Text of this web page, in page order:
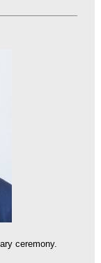
ceremony.